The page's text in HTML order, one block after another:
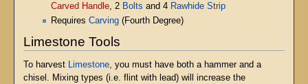
Carved Handle, 2 Bolts and 4 Rawhide Strip
RequiresCarving (Fourth Degree)
Limestone Tools
To harvest Limestone, you must have both a hammer and a
chisel. Mixing types (i.e. flint with lead) will increase the